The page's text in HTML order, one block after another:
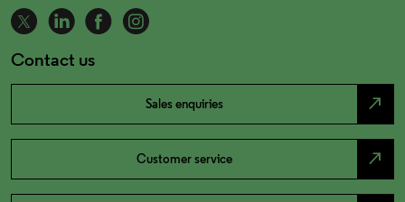
Contact us
Sales enquiries north_east
Customer service north_east